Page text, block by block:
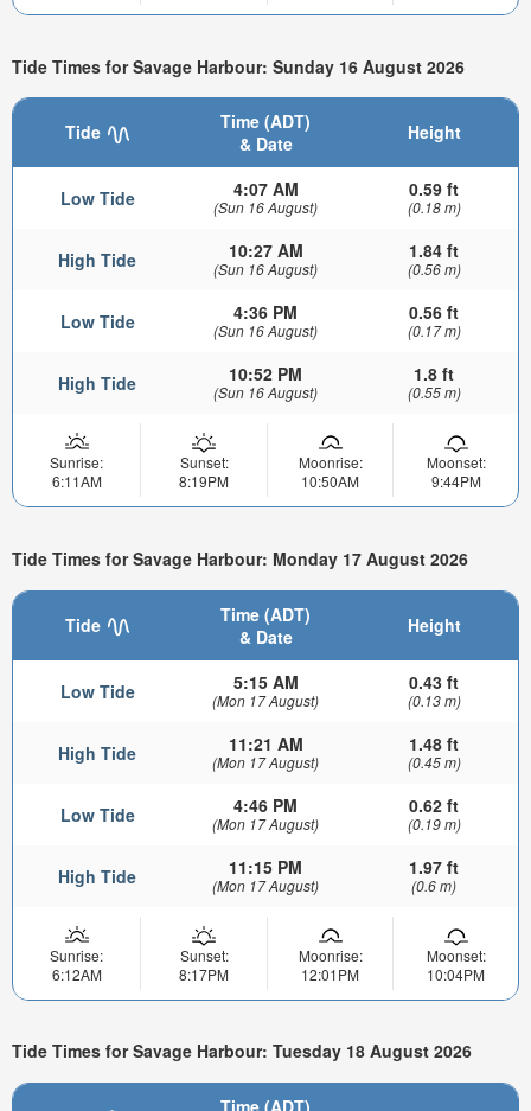
Tide Times for Savage Harbour: Sunday 16 August 2026
Tide
Time (ADT)
& Date
Height
Low Tide 4:07 AM
(Sun 16 August)
0.59 ft
(0.18 m)
High Tide 10:27 AM
(Sun 16 August)
1.84 ft
(0.56 m)
Low Tide 4:36 PM
(Sun 16 August)
0.56 ft
(0.17 m)
High Tide 10:52 PM
(Sun 16 August)
1.8 ft
(0.55 m)
Sunrise:
6:11AM
Sunset:
8:19PM
Moonrise:
10:50AM
Moonset:
9:44PM
Tide Times for Savage Harbour: Monday 17 August 2026
Tide
Time (ADT)
& Date
Height
Low Tide 5:15 AM
(Mon 17 August)
0.43 ft
(0.13 m)
High Tide 11:21 AM
(Mon 17 August)
1.48 ft
(0.45 m)
Low Tide 4:46 PM
(Mon 17 August)
0.62 ft
(0.19 m)
High Tide 11:15 PM
(Mon 17 August)
1.97 ft
(0.6 m)
Sunrise:
6:12AM
Sunset:
8:17PM
Moonrise:
12:01PM
Moonset:
10:04PM
Tide Times for Savage Harbour: Tuesday 18 August 2026
Time (ADT)